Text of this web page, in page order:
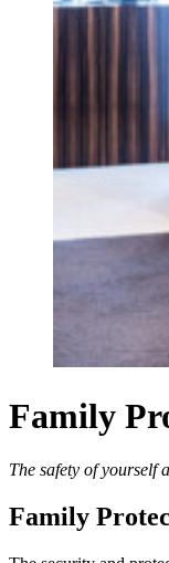
Family
The safety of yourself
Family